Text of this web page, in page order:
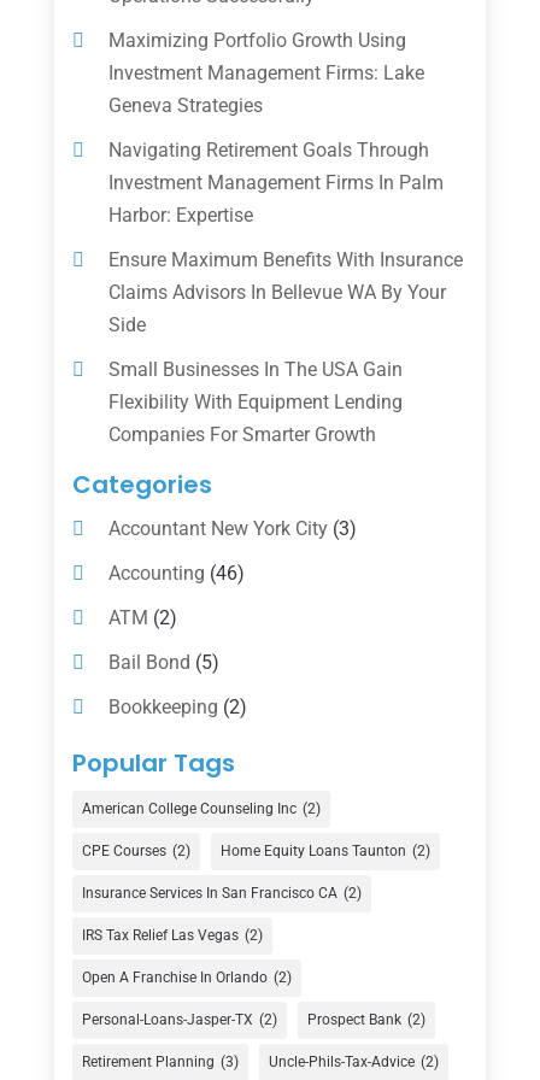
Maximizing Portfolio Growth Using
Investment Management Firms: Lake
Geneva Strategies
Navigating Retirement Goals Through
Investment Management Firms In Palm
Harbor: Expertise
Ensure Maximum Benefits With Insurance
Claims Advisors In Bellevue WA By Your
Side
Small Businesses In The USA Gain
Flexibility With Equipment Lending
Companies For Smarter Growth
Categories
Accountant New York City(3)
Accounting (46)
ATM (2)
Bail Bond (5)
Bookkeeping (2)
Counselor
Currency Exchange Service
(1)
Finance(74)
Finance Broker(3)
Financial Advisor(16)
Financial Services(147)
Gold Dealer(1)
Popular Tags
American College Counseling Inc (2)
CPE Courses (2) Home Equity Loans Taunton (2)
Insurance Services In San Francisco CA (2)
IRS Tax Relief Las Vegas (2)
Open A Franchise In Orlando (2)
Personal-Loans-Jasper-TX (2) Prospect Bank (2)
Retirement Planning (3) Uncle-Phils-Tax-Advice (2)